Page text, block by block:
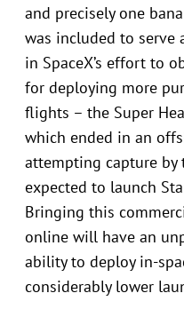
and precisely one
was included to serve
in SpaceX’s effort to
for deploying more
flights – the Super
which ended in an
attempting capture by
expected to launch
Bringing this
online will have an
ability to deploy in-
considerably lower